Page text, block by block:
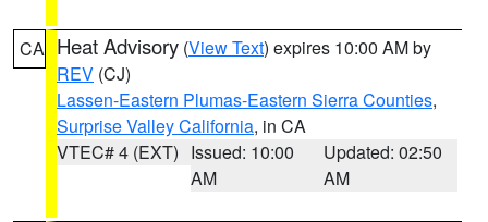
CA Heat Advisory (View Text) expires 10:00 AM by
REV (CJ)
Lassen-Eastern Plumas-Eastern Sierra Counties,
Surprise Valley California, in CA
VTEC# 4 (EXT) Issued: 10:00
AM
Updated: 02:50
AM